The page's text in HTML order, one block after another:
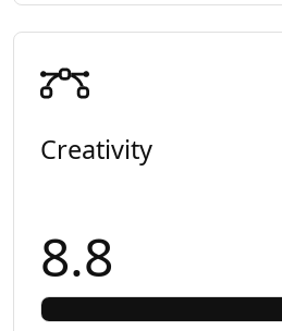
Creativity
8.8